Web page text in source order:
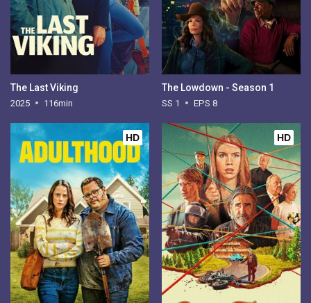
The Last Viking
2025 116min
The Lowdown - Season 1
SS 1 EPS 8
HD HD